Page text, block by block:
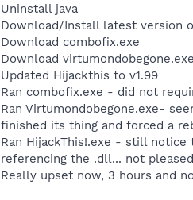
Uninstall java
Download/Install latest version
Download combofix.exe
Download virtumondobegone.exe
Updated Hijackthis to v1.99
Ran combofix.exe - did not
Ran Virtumondobegone.exe-
finished its thing and forced a
Ran HijackThis!.exe - still
referencing the .dll... not
Really upset now, 3 hours and